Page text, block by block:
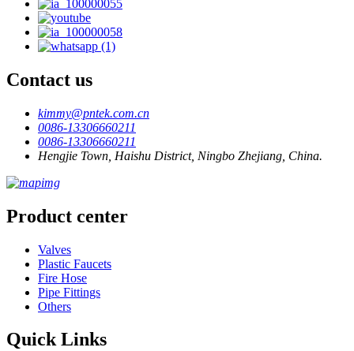
Contact us
kimmy@pntek.com.cn
0086-13306660211
0086-13306660211
Hengjie Town, Haishu District, Ningbo Zhejiang, China.
Product center
Valves
Plastic Faucets
Fire Hose
Pipe Fittings
Others
Quick Links